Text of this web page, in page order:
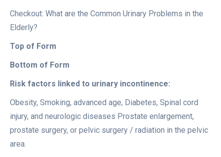
Checkout: What are the Common Urinary Problems in the
Elderly?
Top of Form
Bottom of Form
Risk factors linked to urinary incontinence:
Obesity, Smoking, advanced age, Diabetes, Spinal cord
injury, and neurologic diseases Prostate enlargement,
prostate surgery, or pelvic surgery / radiation in the pelvic
area.